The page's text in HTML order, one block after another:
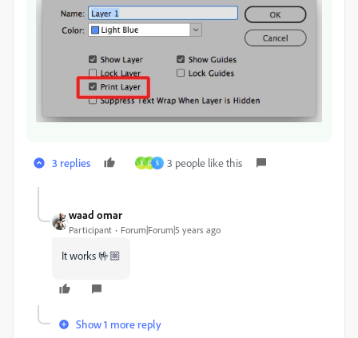
3 replies 3 D S 3 people like this
waad omar
Participant Forum|Forum|5 years ago
It works 🤟🏼
Show 1 more reply